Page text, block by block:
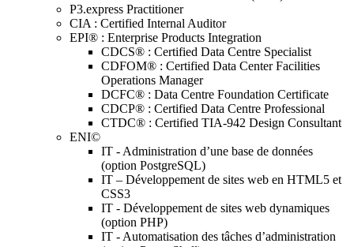
P3.express Practitioner
CIA : Certified Internal Auditor
EPI® : Enterprise Products Integration
CDCS® : Certified Data Centre Specialist
CDFOM® : Certified Data Center Facilities
Operations Manager
DCFC® : Data Centre Foundation Certificate
CDCP® : Certified Data Centre Professional
CTDC® : Certified TIA-942 Design Consultant
ENI©
IT - Administration d’une base de données
(option PostgreSQL)
IT – Développement de sites web en HTML5 et
CSS3
IT - Développement de sites web dynamiques
(option PHP)
IT - Automatisation des tâches d’administration